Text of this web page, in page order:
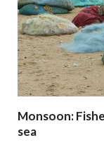
Monsoon:
sea